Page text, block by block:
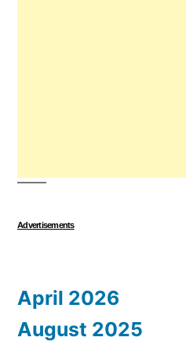
Advertisements
April 2026
August 2025